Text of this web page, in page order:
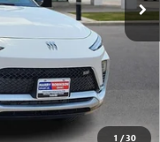
1 /30
$30,575
+$990
$30,777